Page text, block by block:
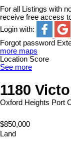
For all Listings with
receive free access
Login with:
Forgot password
more maps
Location Score
See more
1180
Oxford Heights Port
$850,000
Land